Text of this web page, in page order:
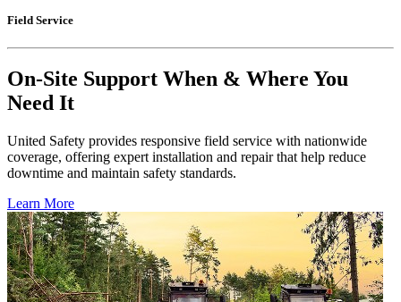
Field Service
On-Site Support When & Where You
Need It
United Safety provides responsive field service with nationwide
coverage, offering expert installation and repair that help reduce
downtime and maintain safety standards.
Learn More